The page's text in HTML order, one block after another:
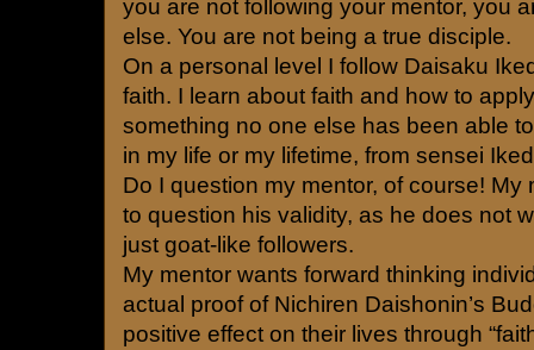
you are not following your mentor, you
else. You are not being a true disciple.
On a personal level I follow Daisaku
faith. I learn about faith and how to
something no one else has been able
in my life or my lifetime, from sensei
Do I question my mentor, of course! My
to question his validity, as he does not
just goat-like followers.
My mentor wants forward thinking
actual proof of Nichiren Daishonin’s
positive effect on their lives through